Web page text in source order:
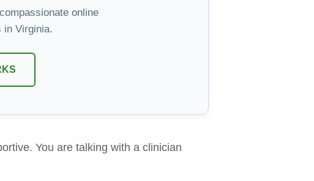
online
in Virginia.
You are talking with a clinician